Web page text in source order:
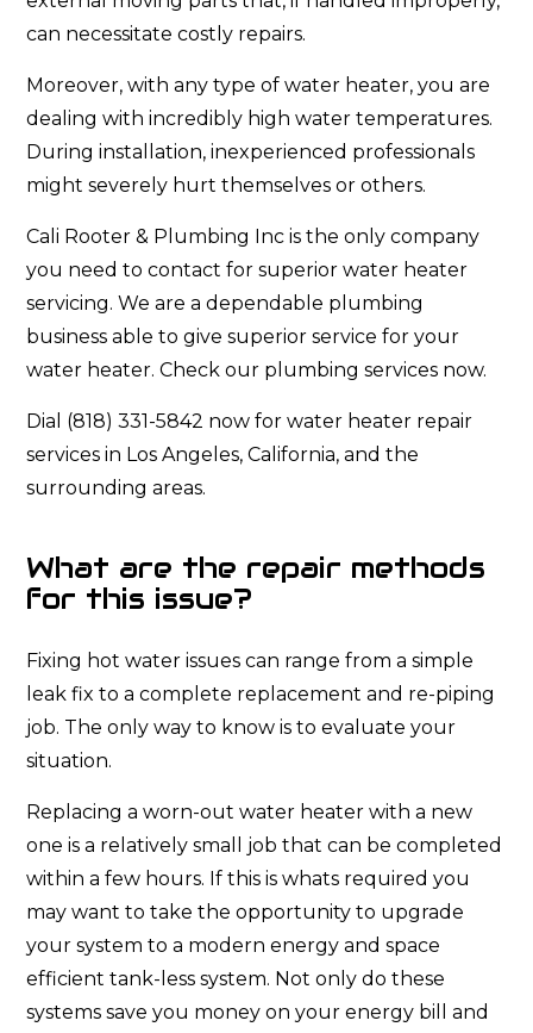
can necessitate costly repairs.
Moreover, with any type of water heater, you are
dealing with incredibly high water temperatures.
During installation, inexperienced professionals
might severely hurt themselves or others.
Cali Rooter & Plumbing Inc is the only company
you need to contact for superior water heater
servicing. We are a dependable plumbing
business able to give superior service for your
water heater. Check our plumbing services now.
Dial (818) 331-5842 now for water heater repair
services in Los Angeles, California, and the
surrounding areas.
What are the repair methods
for this issue?
Fixing hot water issues can range from a simple
leak fix to a complete replacement and re-piping
job. The only way to know is to evaluate your
situation.
Replacing a worn-out water heater with a new
one is a relatively small job that can be completed
within a few hours. If this is whats required you
may want to take the opportunity to upgrade
your system to a modern energy and space
efficient tank-less system. Not only do these
systems save you money on your energy bill and